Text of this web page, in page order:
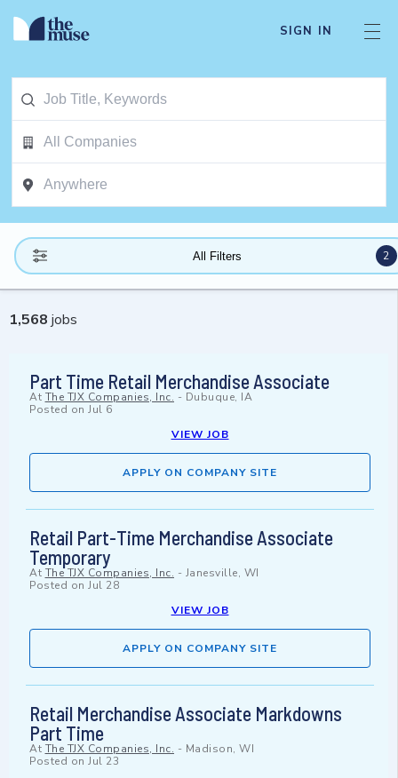
SIGN IN
All Filters 2
1,568 jobs
Part Time Retail Merchandise Associate
At The TJX Companies, Inc. - Dubuque, IA
Posted on Jul 6
VIEW JOB
APPLY ON COMPANY SITE
Retail Part-Time Merchandise Associate
Temporary
At The TJX Companies, Inc. - Janesville, WI
Posted on Jul 28
VIEW JOB
APPLY ON COMPANY SITE
Retail Merchandise Associate Markdowns
Part Time
At The TJX Companies, Inc. - Madison, WI
Posted on Jul 23